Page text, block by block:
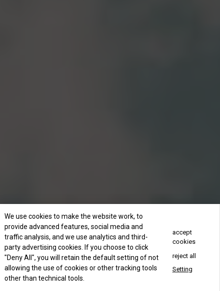
We use cookies to make the website work, to
provide advanced features, social media and
traffic analysis, and we use analytics and third-
party advertising cookies. If you choose to click
"Deny All", you will retain the default setting of not
allowing the use of cookies or other tracking tools
other than technical tools.
accept
cookies
reject all
Setting
Concact Us Now